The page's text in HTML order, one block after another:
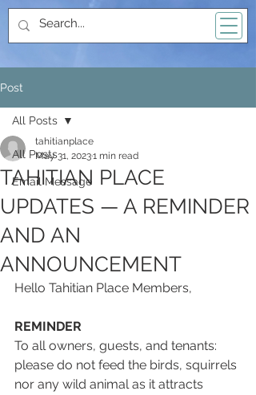
Post
All Posts
Email Message
All Posts
TAHITIAN PLACE
UPDATES — A REMINDER
AND AN
ANNOUNCEMENT
tahitianplace
May 31, 20231 min read
Hello Tahitian Place Members,
REMINDER
To all owners, guests, and tenants:
please do not feed the birds, squirrels
nor any wild animal as it attracts